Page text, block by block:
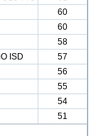
60
60
58
ISD
57
56
55
54
51